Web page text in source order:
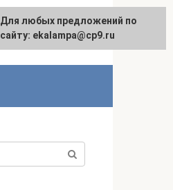
English
For any suggestions regarding
the site:[email protected]
Для любых предложений по
сайту: ekalampa@cp9.ru